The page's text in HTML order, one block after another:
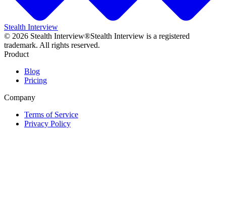
Stealth Interview
© 2026 Stealth Interview®Stealth Interview is a registered
trademark. All rights reserved.
Product
Blog
Pricing
Company
Terms of Service
Privacy Policy